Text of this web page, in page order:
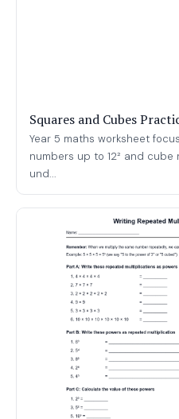
Squares and Cubes
Year 5 maths worksheet
numbers up to 12² and cube
und...